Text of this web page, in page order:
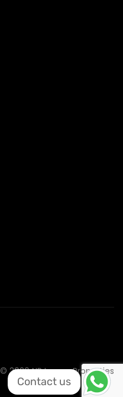
© 2020 NR Luxury Properties
Contact us